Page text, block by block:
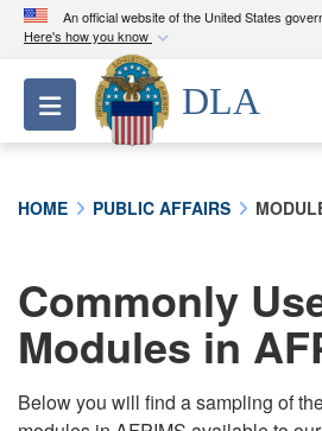
An official website of the United States
Here's how you know
Official websites use
A.milwebsite belongs to an
Department of Defense
connected to the .mil
information only on official,
Toggle navigation
DLA
HOME PUBLIC AFFAIRS
Commonly
Modules in
Below you will find a sampling of